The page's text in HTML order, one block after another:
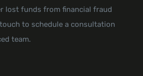
lost funds from financial fraud
to schedule a consultation
team.